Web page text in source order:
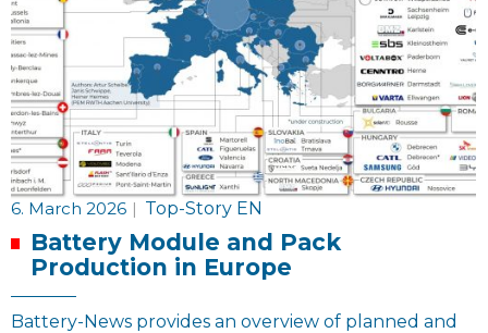
6. March 2026 | Top-Story EN
Battery Module and Pack
Production in Europe
Battery-News provides an overview of planned and